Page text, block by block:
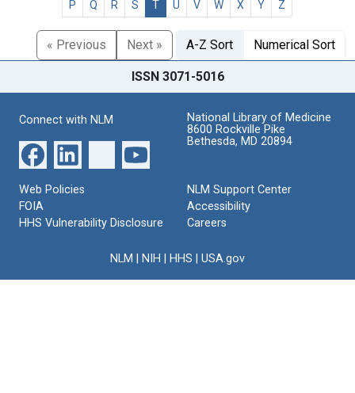
P
Q R S T U V W X Y Z
« Previous Next » A-Z Sort Numerical Sort
ISSN 3071-5016
Connect with NLM
National Library of Medicine
8600 Rockville Pike
Bethesda, MD 20894
Web Policies
FOIA
HHS Vulnerability Disclosure
NLM Support Center
Accessibility
Careers
NLM NIH HHS USA.gov